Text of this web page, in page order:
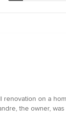
on a
the owner,